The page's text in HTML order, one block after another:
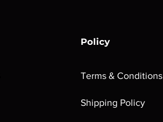
Policy
Terms & Conditions
Shipping Policy